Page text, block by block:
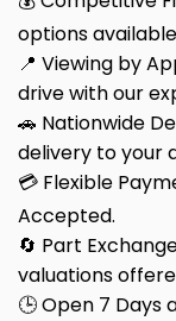
options
📍 Viewing by
drive with our
🚗 Nationwide
delivery to your
💳 Flexible
Accepted.
🔄 Part
valuations
🕒 Open 7 Days